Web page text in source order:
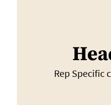
Rep Specific